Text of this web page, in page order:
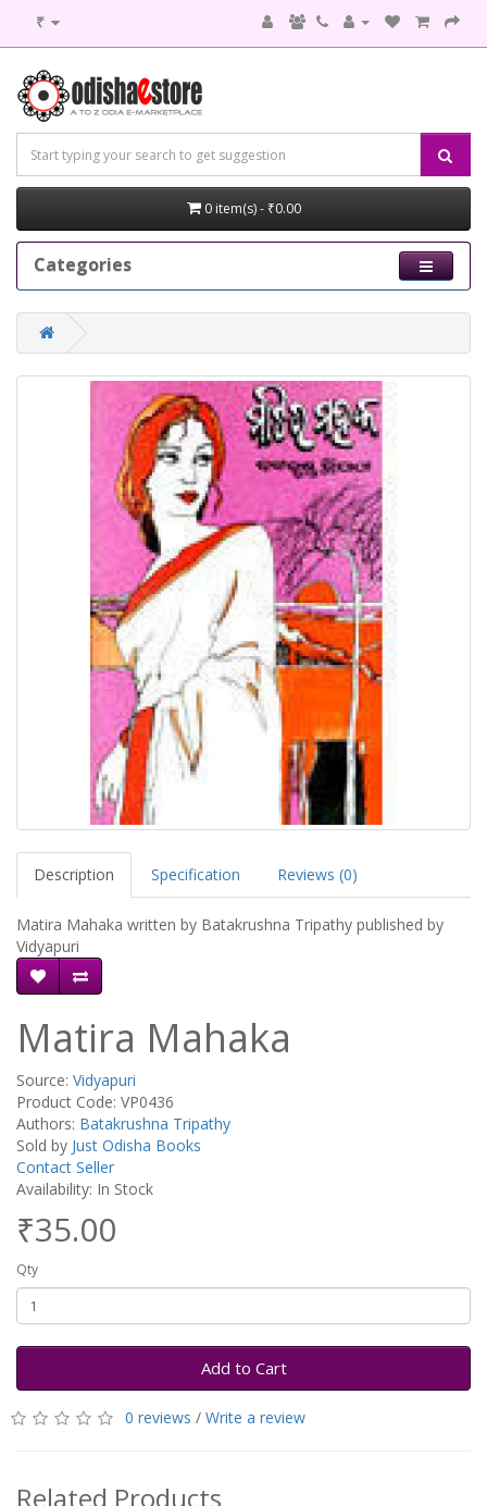
₹
0 item(s) - ₹0.00
Categories
Description Specification Reviews (0)
Matira Mahaka written by Batakrushna Tripathy published by
Vidyapuri
Matira Mahaka
Source: Vidyapuri
Product Code: VP0436
Authors: Batakrushna Tripathy
Sold by Just Odisha Books
Contact Seller
Availability: In Stock
₹35.00
Qty
Add to Cart
0 reviews / Write a review
Related Products